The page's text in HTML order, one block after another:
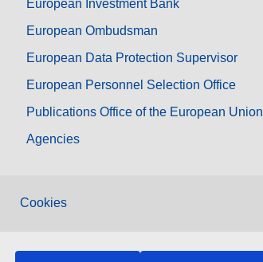
European Investment Bank
European Ombudsman
European Data Protection Supervisor
European Personnel Selection Office
Publications Office of the European Union
Agencies
Cookies